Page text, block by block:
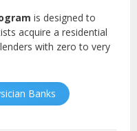
is designed to
acquire a residential
with zero to very
Banks